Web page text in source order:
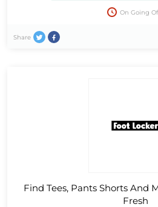
On Going
Share
Find Tees, Pants Shorts And
Fresh